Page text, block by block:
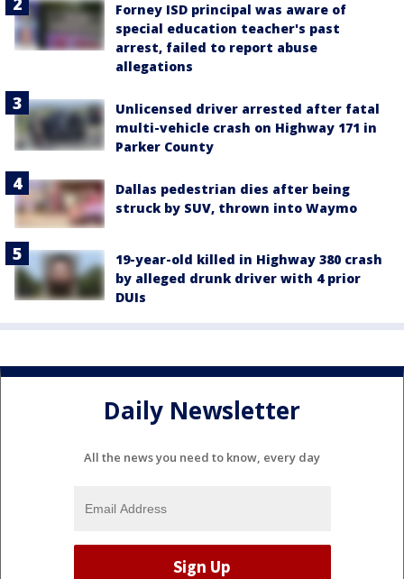
Forney ISD principal was aware of
special education teacher's past
arrest, failed to report abuse
allegations
Unlicensed driver arrested after fatal
multi-vehicle crash on Highway 171 in
Parker County
Dallas pedestrian dies after being
struck by SUV, thrown into Waymo
19-year-old killed in Highway 380 crash
by alleged drunk driver with 4 prior
DUIs
Daily Newsletter
All the news you need to know, every day